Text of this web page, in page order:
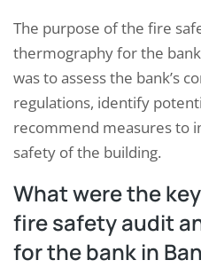
The purpose of the fire
thermography for the
was to assess the bank’s
regulations, identify
recommend measures to
safety of the building.
What were the
fire safety audit
for the bank in